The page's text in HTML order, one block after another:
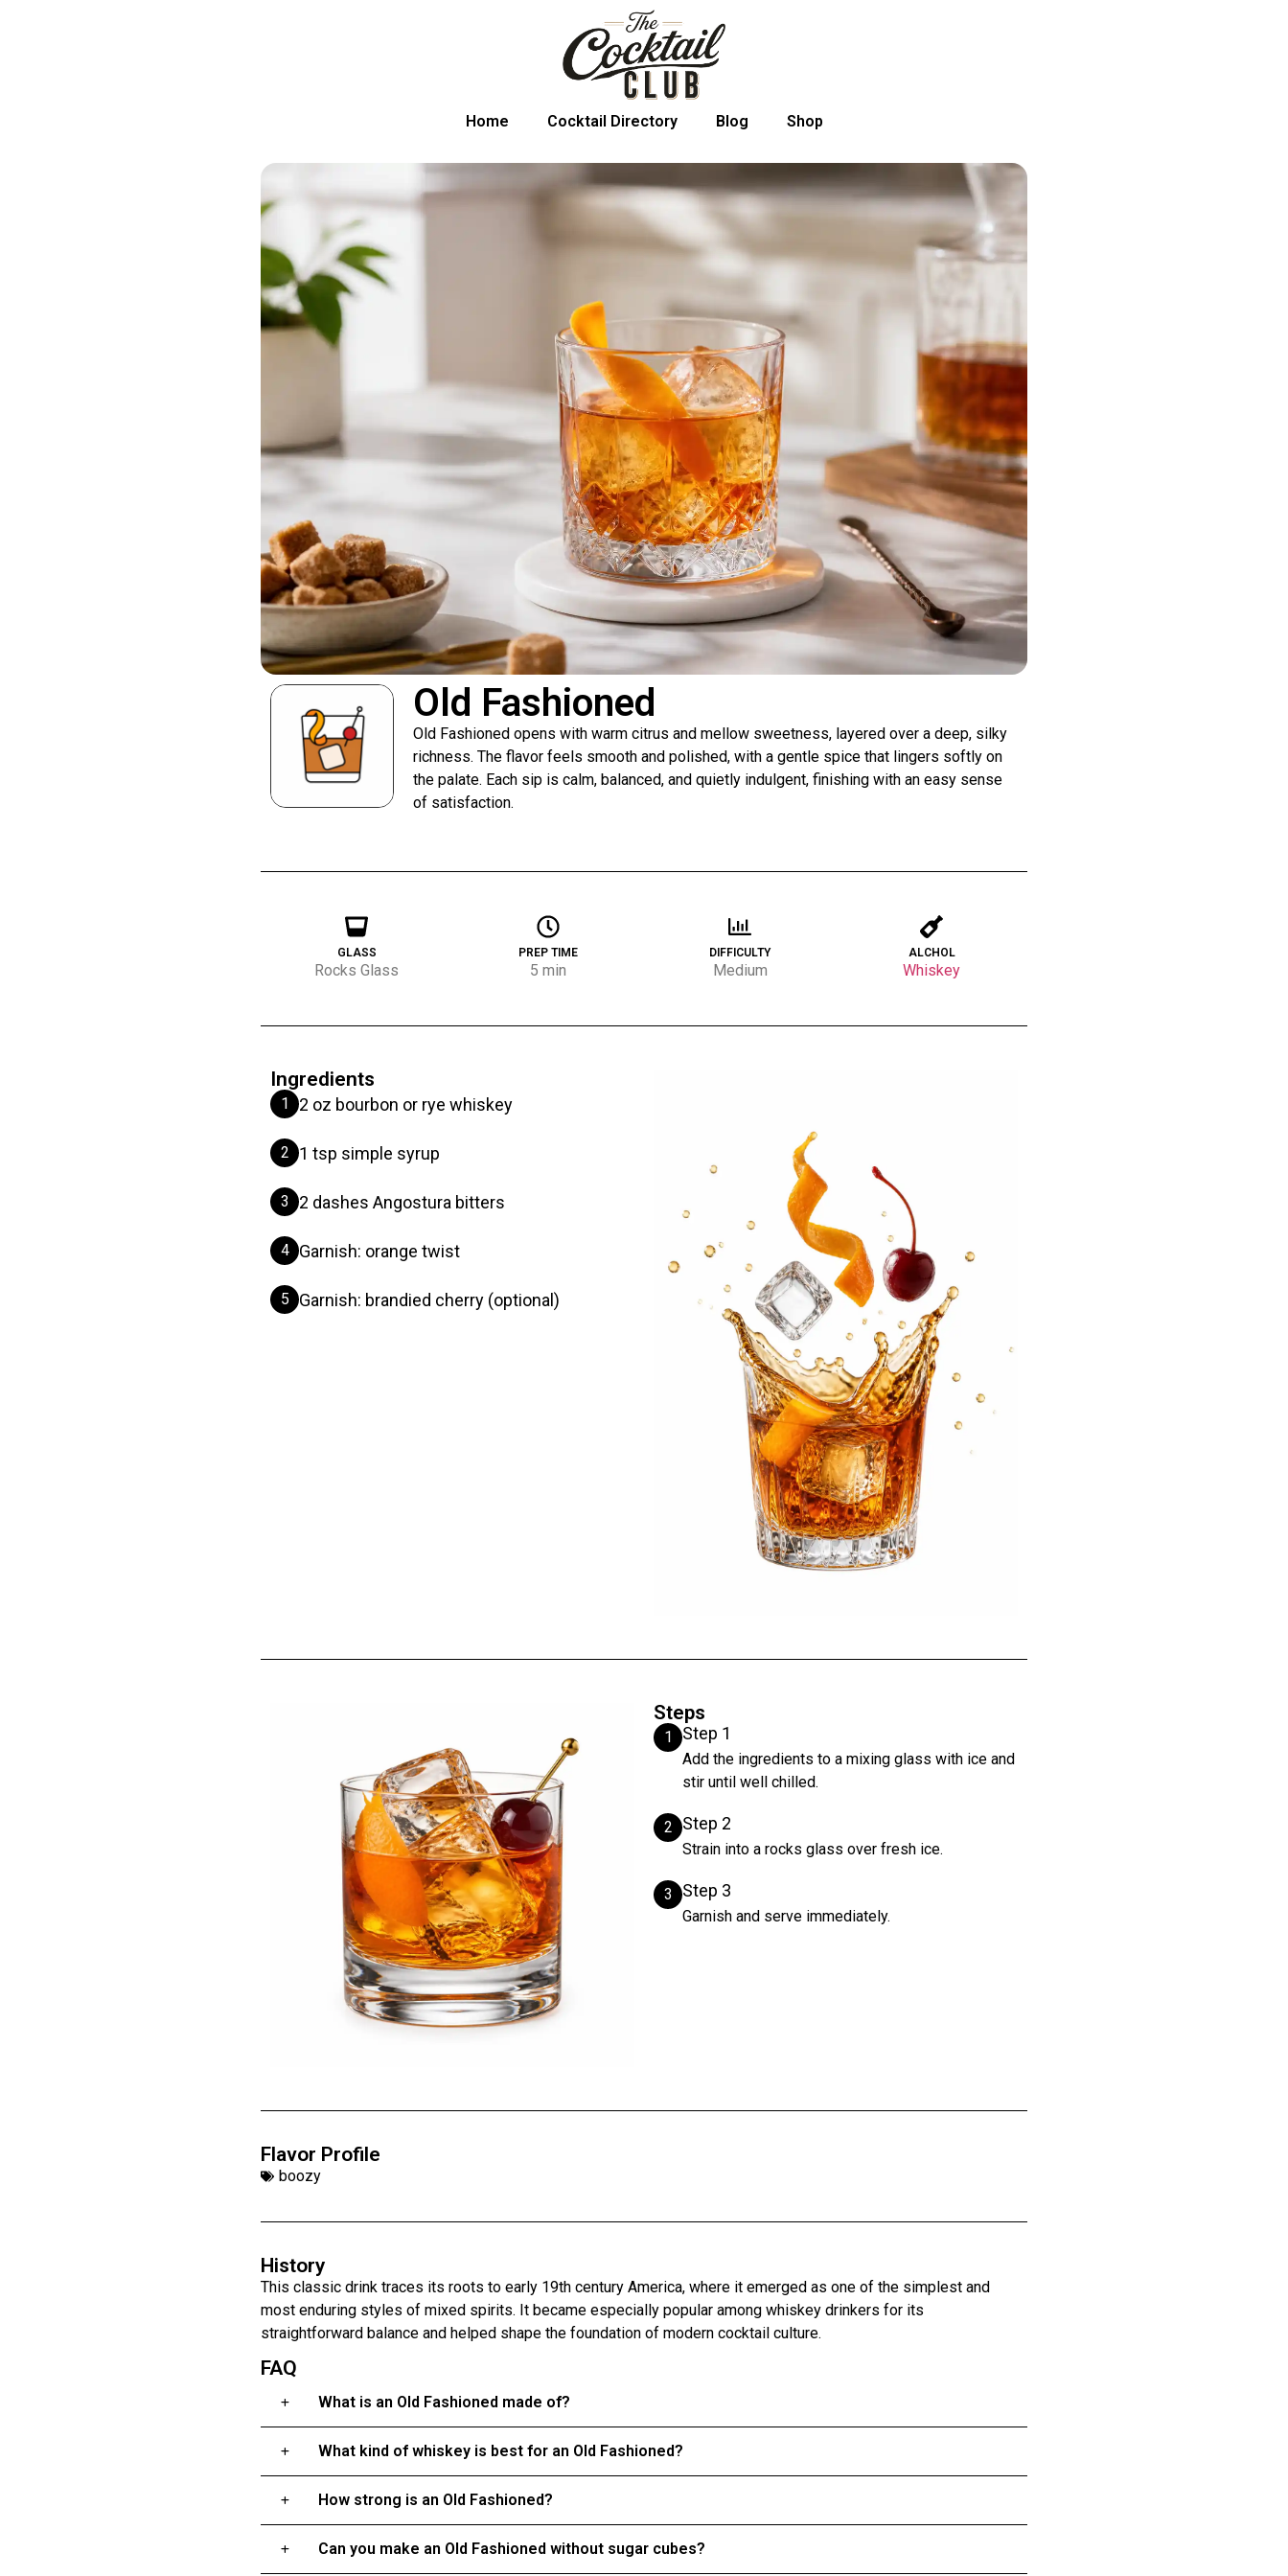
Home Cocktail Directory Blog Shop
Old Fashioned
Old Fashioned opens with warm citrus and mellow sweetness, layered over a deep, silky
richness. The flavor feels smooth and polished, with a gentle spice that lingers softly on
the palate. Each sip is calm, balanced, and quietly indulgent, finishing with an easy sense
of satisfaction.
GLASS
Rocks Glass
PREP TIME
5 min
DIFFICULTY
Medium
ALCHOL
Whiskey
Ingredients
1 2 oz bourbon or rye whiskey
2 1 tsp simple syrup
3 2 dashes Angostura bitters
4 Garnish: orange twist
5 Garnish: brandied cherry (optional)
Steps
1 Step 1
Add the ingredients to a mixing glass with ice and
stir until well chilled.
2 Step 2
Strain into a rocks glass over fresh ice.
3 Step 3
Garnish and serve immediately.
Flavor Profile
boozy
History
This classic drink traces its roots to early 19th century America, where it emerged as one of the simplest and
most enduring styles of mixed spirits. It became especially popular among whiskey drinkers for its
straightforward balance and helped shape the foundation of modern cocktail culture.
FAQ
What is an Old Fashioned made of?
What kind of whiskey is best for an Old Fashioned?
How strong is an Old Fashioned?
Can you make an Old Fashioned without sugar cubes?